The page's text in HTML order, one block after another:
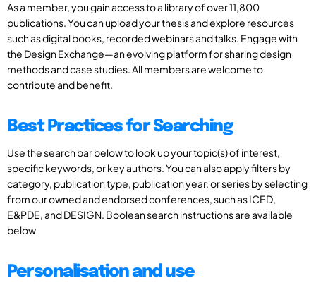
As a member, you gain access to a library of over 11,800
publications. You can upload your thesis and explore resources
such as digital books, recorded webinars and talks. Engage with
the Design Exchange—an evolving platform for sharing design
methods and case studies. All members are welcome to
contribute and benefit.
Best Practices for Searching
Use the search bar below to look up your topic(s) of interest,
specific keywords, or key authors. You can also apply filters by
category, publication type, publication year, or series by selecting
from our owned and endorsed conferences, such as ICED,
E&PDE, and DESIGN. Boolean search instructions are available
below
Personalisation and use